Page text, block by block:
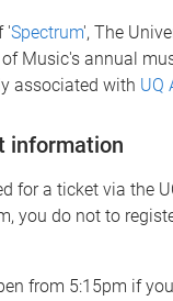
'Spectrum', The
Music's annual
associated with UQ
information
for a ticket via the
you do not to
from 5:15pm if